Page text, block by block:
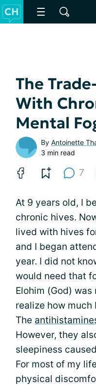
The
With
Mental
By Antoinette
3 min read
7
At 9 years old, I
chronic hives.
lived with hives
and I began
year. I did not
would need that
Elohim (God)
realize how much
The
However, they
sleepiness
For most of my
physical